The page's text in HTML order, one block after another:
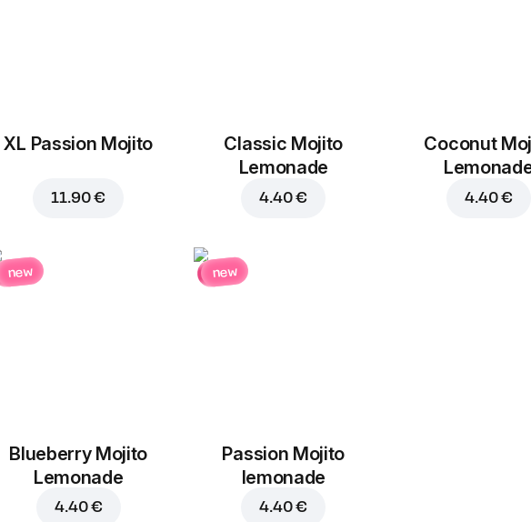
XL Passion Mojito
11.90 €
Classic Mojito
Lemonade
4.40 €
Coconut
4.40 €
new
Blueberry Mojito
Lemonade
4.40 €
new
Passion Mojito
lemonade
4.40 €